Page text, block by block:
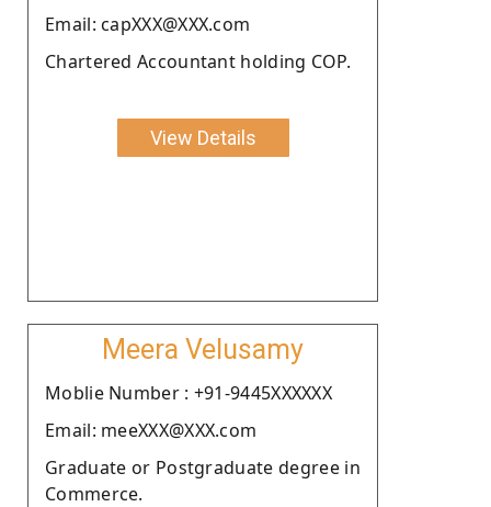
Email: capXXX@XXX.com
Chartered Accountant holding COP.
View Details
Meera Velusamy
Moblie Number : +91-9445XXXXXX
Email: meeXXX@XXX.com
Graduate or Postgraduate degree in
Commerce.